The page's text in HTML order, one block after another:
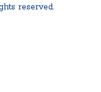
reserved.